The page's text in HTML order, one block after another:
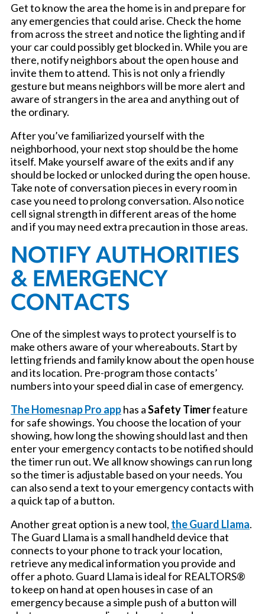
Get to know the area the home is in and prepare for
any emergencies that could arise. Check the home
from across the street and notice the lighting and if
your car could possibly get blocked in. While you are
there, notify neighbors about the open house and
invite them to attend. This is not only a friendly
gesture but means neighbors will be more alert and
aware of strangers in the area and anything out of
the ordinary.
After you’ve familiarized yourself with the
neighborhood, your next stop should be the home
itself. Make yourself aware of the exits and if any
should be locked or unlocked during the open house.
Take note of conversation pieces in every room in
case you need to prolong conversation. Also notice
cell signal strength in different areas of the home
and if you may need extra precaution in those areas.
NOTIFY AUTHORITIES
& EMERGENCY
CONTACTS
One of the simplest ways to protect yourself is to
make others aware of your whereabouts. Start by
letting friends and family know about the open house
and its location. Pre-program those contacts’
numbers into your speed dial in case of emergency.
The Homesnap Pro apphas aSafety Timerfeature
for safe showings. You choose the location of your
showing, how long the showing should last and then
enter your emergency contacts to be notified should
the timer run out. We all know showings can run long
so the timer is adjustable based on your needs. You
can also send a text to your emergency contacts with
a quick tap of a button.
Another great option is a new tool, the Guard Llama.
The Guard Llama is a small handheld device that
connects to your phone to track your location,
retrieve any medical information you provide and
offer a photo. Guard Llama is ideal for REALTORS®
to keep on hand at open houses in case of an
emergency because a simple push of a button will